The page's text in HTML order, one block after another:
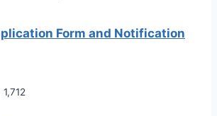
Form and Notification
1,712